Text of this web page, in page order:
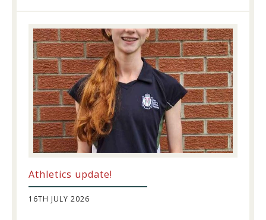
Athletics update!
16TH JULY 2026